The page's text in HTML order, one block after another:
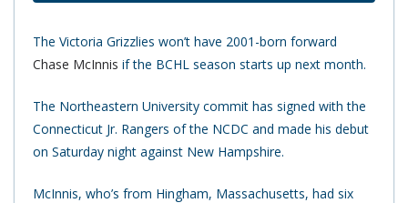
The Victoria Grizzlies won’t have 2001-born forward
Chase McInnis if the BCHL season starts up next month.
The Northeastern University commit has signed with the
Connecticut Jr. Rangers of the NCDC and made his debut
on Saturday night against New Hampshire.
McInnis, who’s from Hingham, Massachusetts, had six